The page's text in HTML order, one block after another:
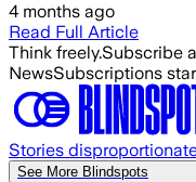
4 months ago
Read Full Article
Think freely.Subscribe
NewsSubscriptions
Stories
See More Blindspots